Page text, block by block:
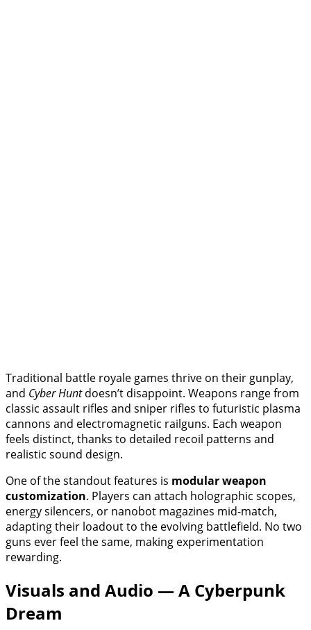
Traditional battle royale games thrive on their gunplay,
and Cyber Huntdoesn’t disappoint. Weapons range from
classic assault rifles and sniper rifles to futuristic plasma
cannons and electromagnetic railguns. Each weapon
feels distinct, thanks to detailed recoil patterns and
realistic sound design.
One of the standout features is modular weapon
customization. Players can attach holographic scopes,
energy silencers, or nanobot magazines mid-match,
adapting their loadout to the evolving battlefield. No two
guns ever feel the same, making experimentation
rewarding.
Visuals and Audio — A Cyberpunk
Dream